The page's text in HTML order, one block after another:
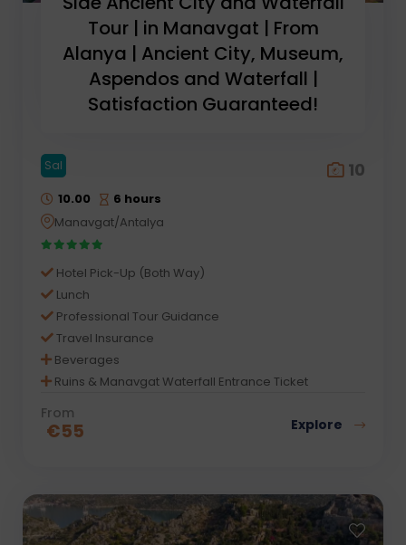
Tour | in Manavgat | From
Alanya | Ancient City, Museum,
Aspendos and Waterfall |
Satisfaction Guaranteed!
Sal 10
10.00
6 hours
Manavgat/Antalya
Hotel Pick-Up (Both Way)
Lunch
Professional Tour Guidance
Travel Insurance
Beverages
Ruins & Manavgat Waterfall Entrance Ticket
From
€55 Explore